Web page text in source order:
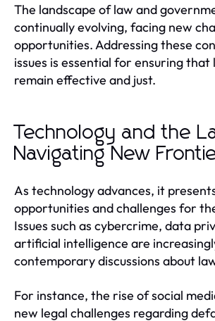
The landscape of law and
continually evolving, facing new
opportunities. Addressing these
issues is essential for ensuring that
remain effective and just.
Technology and the
Navigating New
As technology advances, it
opportunities and challenges for
Issues such as cybercrime, data
artificial intelligence are
contemporary discussions about
For instance, the rise of social
new legal challenges regarding